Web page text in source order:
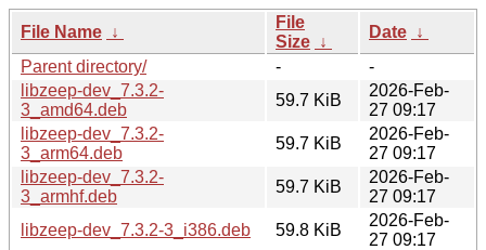
File Name ↓
File
Size ↓
Date ↓
Parent directory/
-
-
libzeep-dev_7.3.2-
3_amd64.deb
59.7 KiB
2026-Feb-
27 09:17
libzeep-dev_7.3.2-
3_arm64.deb
59.7 KiB
2026-Feb-
27 09:17
libzeep-dev_7.3.2-
3_armhf.deb
59.7 KiB
2026-Feb-
27 09:17
libzeep-dev_7.3.2-3_i386.deb
59.8 KiB
2026-Feb-
27 09:17